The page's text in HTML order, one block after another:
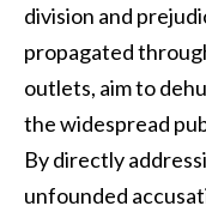
division and
propagated
outlets, aim to
the widespread
By directly
unfounded